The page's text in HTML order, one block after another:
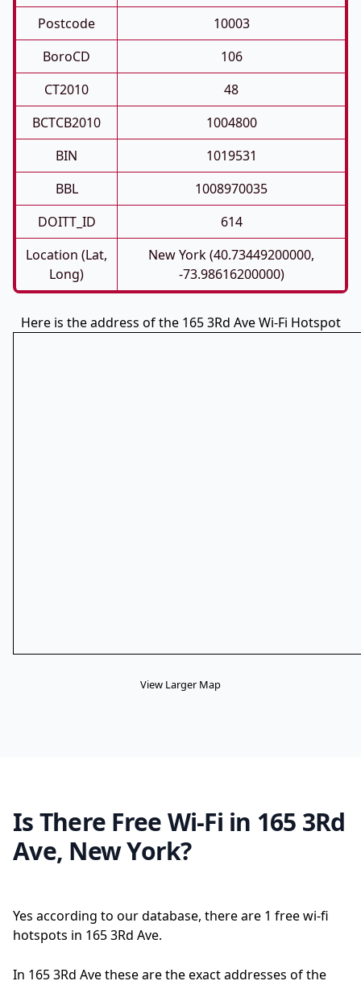
Postcode
10003
BoroCD
106
CT2010
48
BCTCB2010
1004800
BIN
1019531
BBL
1008970035
DOITT_ID
614
Location (Lat,
Long)
New York (40.73449200000,
-73.98616200000)
Here is the address of the 165 3Rd Ave Wi-Fi Hotspot
View Larger Map
Is There Free Wi-Fi in 165 3Rd
Ave, New York?
Yes according to our database, there are 1 free wi-fi
hotspots in 165 3Rd Ave.
In 165 3Rd Ave these are the exact addresses of the